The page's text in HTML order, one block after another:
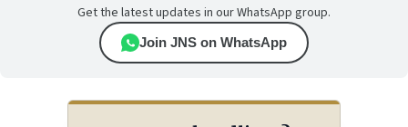
Get the latest updates in our WhatsApp group.
Join JNS on WhatsApp